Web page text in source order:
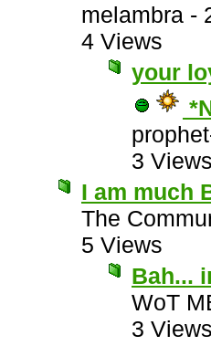
melambra -
4 Views
your
3
I am much
The
5 Views
Bah...
WoT
3